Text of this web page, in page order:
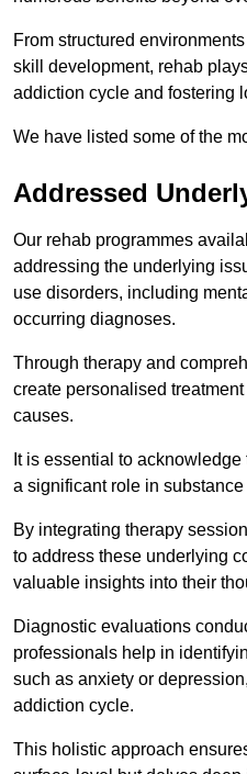
From structured
skill development, rehab
addiction cycle and fostering
We have listed some of the
Addressed
Our rehab programmes
addressing the underlying
use disorders, including
occurring diagnoses.
Through therapy and
create personalised
causes.
It is essential to
a significant role in
By integrating therapy
to address these underlying
valuable insights into their
Diagnostic evaluations
professionals help in
such as anxiety or
addiction cycle.
This holistic approach